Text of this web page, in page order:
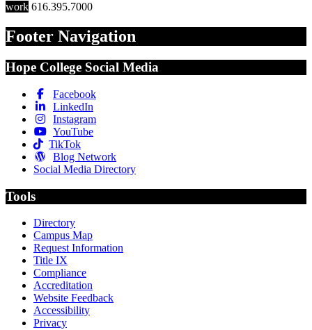
work 616.395.7000
Footer Navigation
Hope College Social Media
Facebook
LinkedIn
Instagram
YouTube
TikTok
Blog Network
Social Media Directory
Tools
Directory
Campus Map
Request Information
Title IX
Compliance
Accreditation
Website Feedback
Accessibility
Privacy